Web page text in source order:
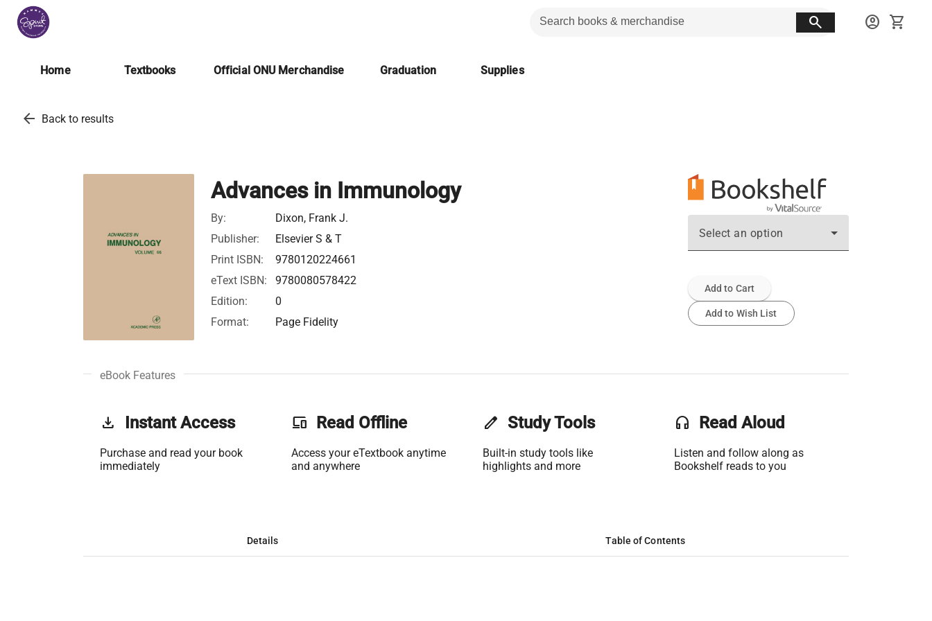
search account_circle shopping_cart
Home Textbooks Official ONU Merchandise Graduation Supplies
arrow_back Back to results
Advances in Immunology
By:
Dixon, Frank J.
Publisher:
Elsevier S & T
Print ISBN:
9780120224661
eText ISBN:
9780080578422
Edition:
0
Format:
Page Fidelity
Select an option
Add to Cart
Add to Wish List
eBook Features
get_app Instant Access
Purchase and read your book
immediately
phonelink Read Offline
Access your eTextbook anytime
and anywhere
edit Study Tools
Built-in study tools like
highlights and more
headset Read Aloud
Listen and follow along as
Bookshelf reads to you
Details Table of Contents